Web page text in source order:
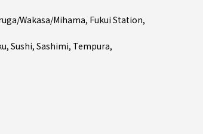
Wakasa/Mihama, Fukui Station,
, Sushi, Sashimi, Tempura,